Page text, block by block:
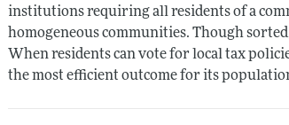
institutions requiring all residents of a
homogeneous communities. Though
When residents can vote for local tax
the most efficient outcome for its